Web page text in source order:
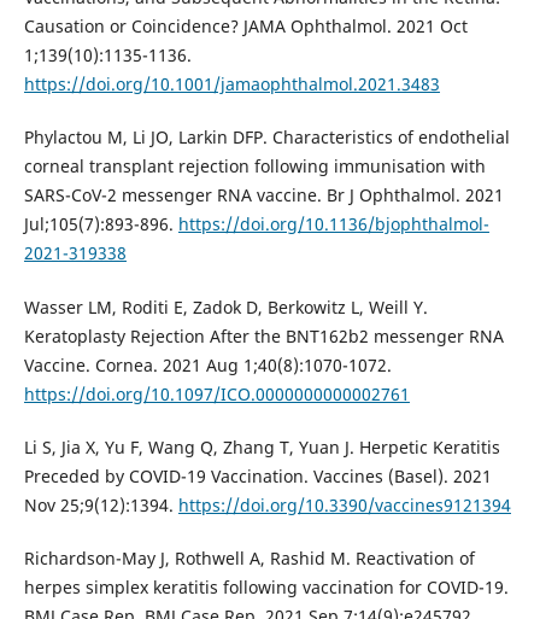
Causation or Coincidence? JAMA Ophthalmol. 2021 Oct
1;139(10):1135-1136.
https://doi.org/10.1001/jamaophthalmol.2021.3483
Phylactou M, Li JO, Larkin DFP. Characteristics of endothelial
corneal transplant rejection following immunisation with
SARS-CoV-2 messenger RNA vaccine. Br J Ophthalmol. 2021
Jul;105(7):893-896. https://doi.org/10.1136/bjophthalmol-
2021-319338
Wasser LM, Roditi E, Zadok D, Berkowitz L, Weill Y.
Keratoplasty Rejection After the BNT162b2 messenger RNA
Vaccine. Cornea. 2021 Aug 1;40(8):1070-1072.
https://doi.org/10.1097/ICO.0000000000002761
Li S, Jia X, Yu F, Wang Q, Zhang T, Yuan J. Herpetic Keratitis
Preceded by COVID-19 Vaccination. Vaccines (Basel). 2021
Nov 25;9(12):1394. https://doi.org/10.3390/vaccines9121394
Richardson-May J, Rothwell A, Rashid M. Reactivation of
herpes simplex keratitis following vaccination for COVID-19.